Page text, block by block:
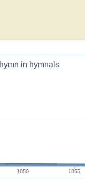
in hymnals
1850 1855